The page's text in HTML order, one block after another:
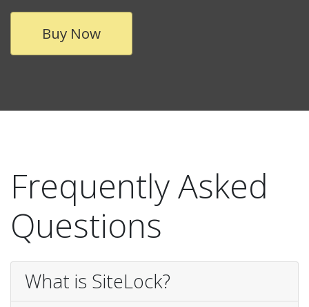
Buy Now
Frequently Asked
Questions
What is SiteLock?